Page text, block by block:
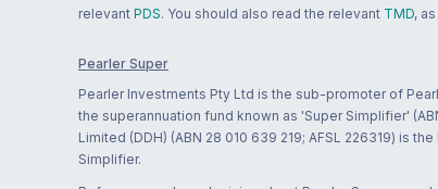
relevant PDS. You should also read the relevant TMD,
Pearler Super
Pearler Investments Pty Ltd is the sub-promoter of
the superannuation fund known as 'Super Simplifier'
Limited (DDH) (ABN 28 010 639 219; AFSL 226319) is
Simplifier.